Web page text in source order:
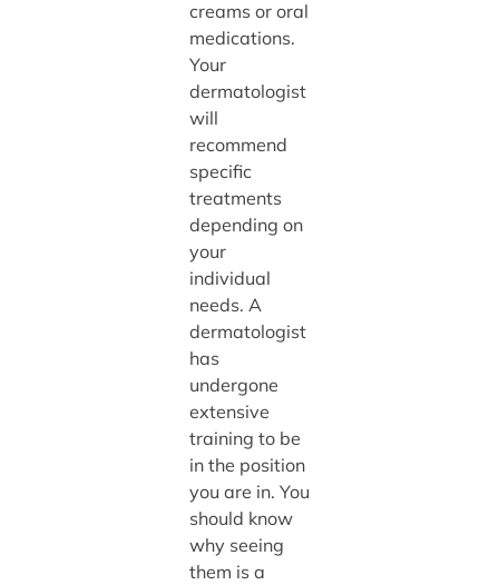
creams or oral
medications.
Your
dermatologist
will
recommend
specific
treatments
depending on
your
individual
needs. A
dermatologist
has
undergone
extensive
training to be
in the position
you are in. You
should know
why seeing
them is a